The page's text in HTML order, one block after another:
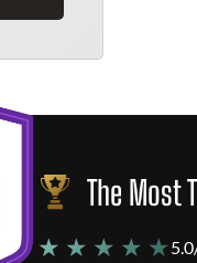
The Most
★ ★ ★ ★ ★